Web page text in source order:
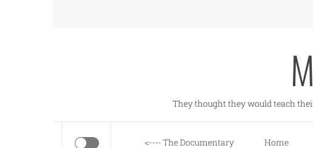
They thought they would teach
<---- The Documentary Home